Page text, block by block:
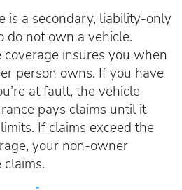
is a secondary, liability-only
do not own a vehicle.
insures you when
person owns. If you have
at fault, the vehicle
pays claims until it
If claims exceed the
your non-owner